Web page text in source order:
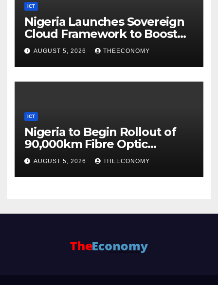
ICT
Nigeria Launches Sovereign
Cloud Framework to Boost
Digital Security
AUGUST 5, 2026 THEECONOMY
ICT
Nigeria to Begin Rollout of
90,000km Fibre Optic
Network
AUGUST 5, 2026 THEECONOMY